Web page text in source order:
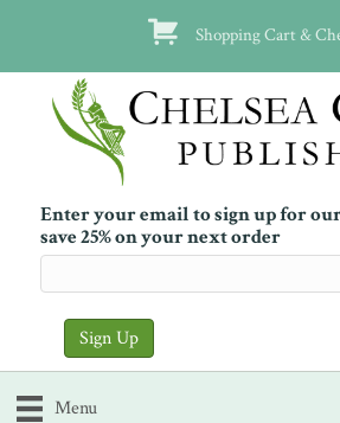
Shopping Cart &
Enter your email to sign up for
save 25% on your next order
Menu